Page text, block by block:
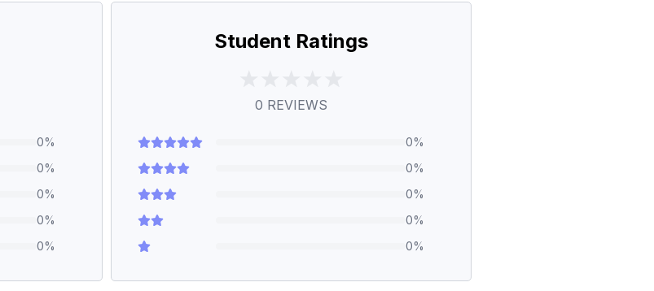
0%
0%
0%
0%
0%
Student Ratings
0 REVIEWS
0%
0%
0%
0%
0%